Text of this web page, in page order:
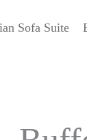
Sofa Suite